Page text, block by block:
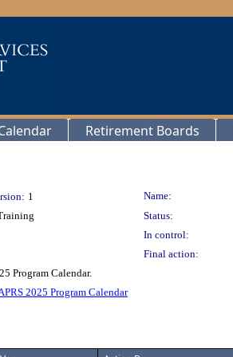
Retirement Boards
1
Name:
Status:
In control:
Final action:
Program Calendar.
2025 Program Calendar